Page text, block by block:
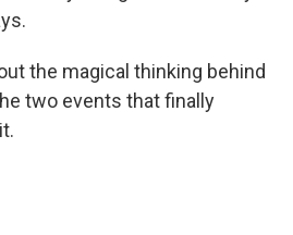
the magical thinking behind
two events that finally